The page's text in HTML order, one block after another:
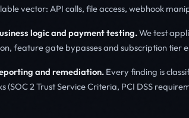
vector: API calls, file access, webhook
logic and payment testing.We test
feature gate bypasses and subscription tier
and remediation. Every finding is
(SOC 2 Trust Service Criteria, PCI DSS